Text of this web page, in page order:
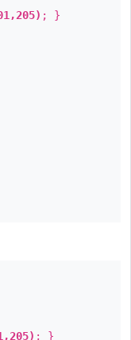
; }
; }